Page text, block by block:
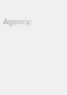
Agency: